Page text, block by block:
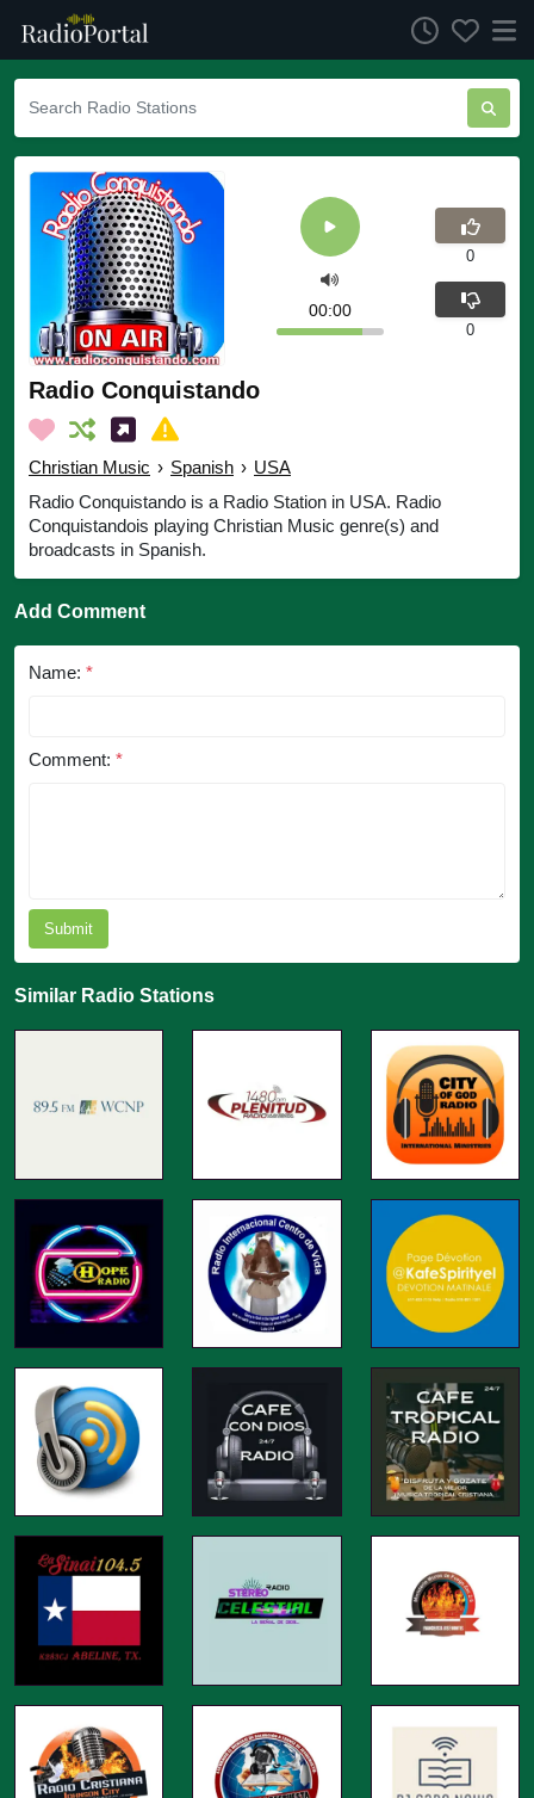
Radio Conquistando
Christian Music › Spanish › USA
Radio Conquistando is a Radio Station in USA. Radio
Conquistandois playing Christian Music genre(s) and
broadcasts in Spanish.
00:00
0
0
Add Comment
Name: *
Comment: *
Submit
Similar Radio Stations